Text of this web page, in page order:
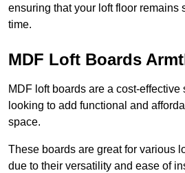
ensuring that your loft floor remains
time.
MDF Loft Boards
MDF loft boards are a cost-effective
looking to add functional and
space.
These boards are great for various
due to their versatility and ease of